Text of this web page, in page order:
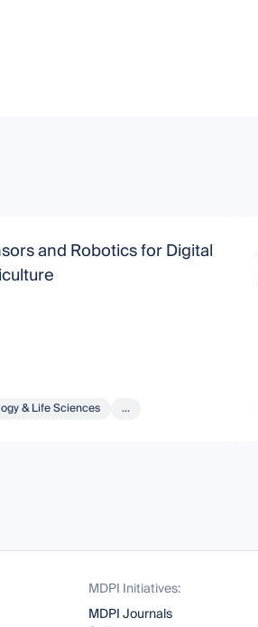
and Robotics for Digital
& Life Sciences ...
MDPI Initiatives:
MDPI Journals